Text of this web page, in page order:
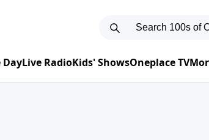
DayLive RadioKids' ShowsOneplace TV